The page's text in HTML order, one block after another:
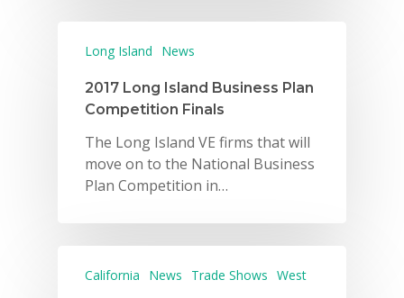
Long Island News
2017 Long Island Business Plan
Competition Finals
The Long Island VE firms that will
move on to the National Business
Plan Competition in…
California News Trade Shows West